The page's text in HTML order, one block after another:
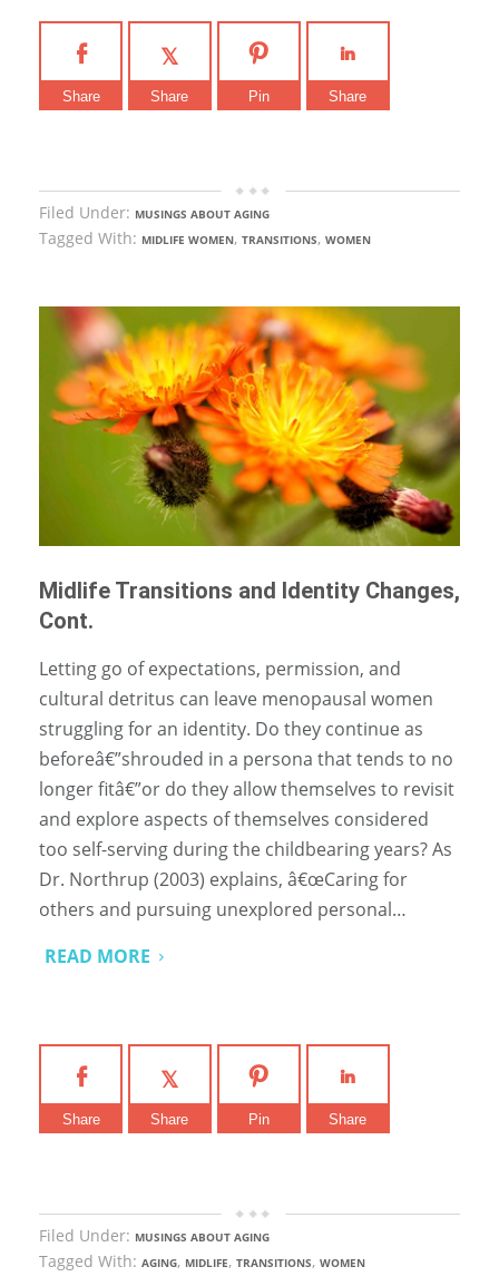
Share Share Pin Share
Filed Under: MUSINGS ABOUT AGING
Tagged With: MIDLIFE WOMEN, TRANSITIONS, WOMEN
Midlife Transitions and Identity Changes,
Cont.
Letting go of expectations, permission, and
cultural detritus can leave menopausal women
struggling for an identity. Do they continue as
beforeâ€”shrouded in a persona that tends to no
longer fitâ€”or do they allow themselves to revisit
and explore aspects of themselves considered
too self-serving during the childbearing years? As
Dr. Northrup (2003) explains, â€œCaring for
others and pursuing unexplored personal…
READ MORE
Share Share Pin Share
Filed Under: MUSINGS ABOUT AGING
Tagged With: AGING, MIDLIFE, TRANSITIONS, WOMEN